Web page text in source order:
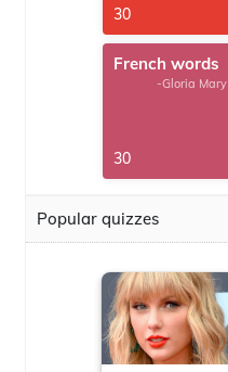
30
French words
-Gloria Mary
30
Popular quizzes